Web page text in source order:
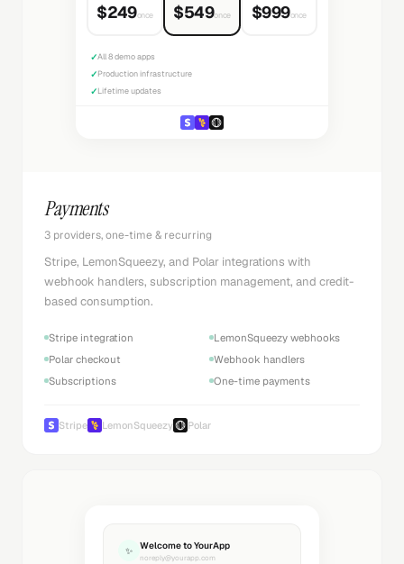
$249once $549once $999once
✓All 8 demo apps
✓Production infrastructure
✓Lifetime updates
Payments
3 providers, one-time & recurring
Stripe, LemonSqueezy, and Polar integrations with
webhook handlers, subscription management, and credit-
based consumption.
Stripe integration
LemonSqueezy webhooks
Polar checkout
Webhook handlers
Subscriptions
One-time payments
Stripe LemonSqueezy Polar
✨ Welcome to YourApp
noreply@yourapp.com